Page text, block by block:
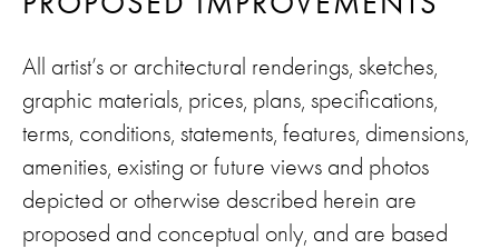
All artist’s or architectural renderings, sketches,
graphic materials, prices, plans, specifications,
terms, conditions, statements, features, dimensions,
amenities, existing or future views and photos
depicted or otherwise described herein are
proposed and conceptual only, and are based